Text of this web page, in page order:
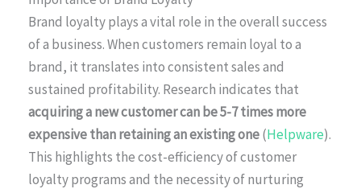
Brand loyalty plays a vital role in the overall success
of a business. When customers remain loyal to a
brand, it translates into consistent sales and
sustained profitability. Research indicates that
acquiring a new customer can be 5-7 times more
expensive than retaining an existing one(Helpware).
This highlights the cost-efficiency of customer
loyalty programs and the necessity of nurturing